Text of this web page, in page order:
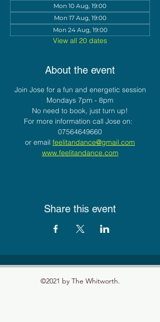
Mon 10 Aug, 19:00
Mon 17 Aug, 19:00
Mon 24 Aug, 19:00
View all 20 dates
About the event
Join Jose for a fun and energetic session
Mondays 7pm - 8pm
No need to book, just turn up!
For more information call Jose on:
07564649660
or email feelitandance@gmail.com
www.feelitandance.com
Share this event
©2021 by The Whitworth.